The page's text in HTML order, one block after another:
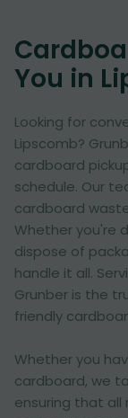
You in
Looking for
Lipscomb?
cardboard
schedule. Our
cardboard
Whether you're
dispose of
handle it all.
Grunber is the
friendly
Whether you
cardboard, we
ensuring that